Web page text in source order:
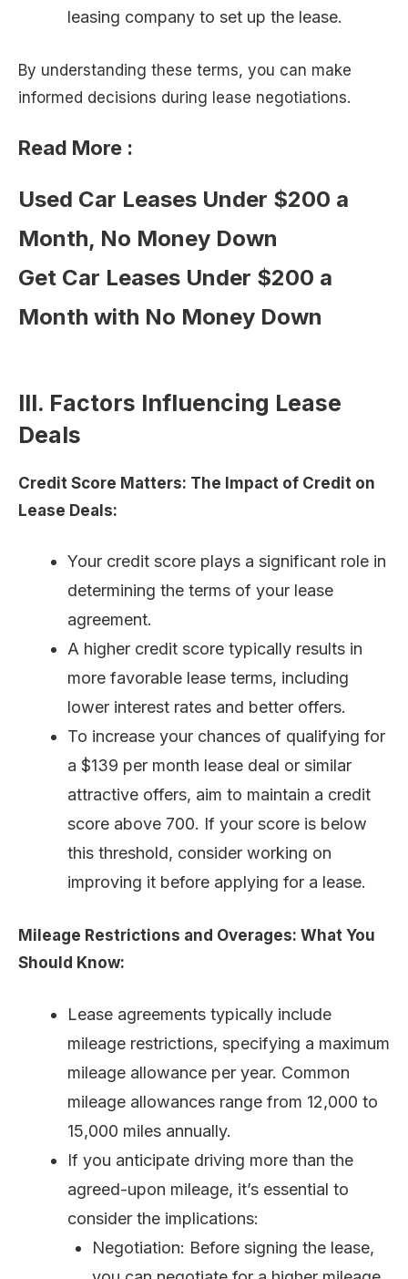
leasing company to set up the lease.
By understanding these terms, you can make
informed decisions during lease negotiations.
Read More :
Used Car Leases Under $200 a
Month, No Money Down
Get Car Leases Under $200 a
Month with No Money Down
III. Factors Influencing Lease
Deals
Credit Score Matters: The Impact of Credit on
Lease Deals:
Your credit score plays a significant role in
determining the terms of your lease
agreement.
A higher credit score typically results in
more favorable lease terms, including
lower interest rates and better offers.
To increase your chances of qualifying for
a $139 per month lease deal or similar
attractive offers, aim to maintain a credit
score above 700. If your score is below
this threshold, consider working on
improving it before applying for a lease.
Mileage Restrictions and Overages: What You
Should Know:
Lease agreements typically include
mileage restrictions, specifying a maximum
mileage allowance per year. Common
mileage allowances range from 12,000 to
15,000 miles annually.
If you anticipate driving more than the
agreed-upon mileage, it’s essential to
consider the implications:
Negotiation: Before signing the lease,